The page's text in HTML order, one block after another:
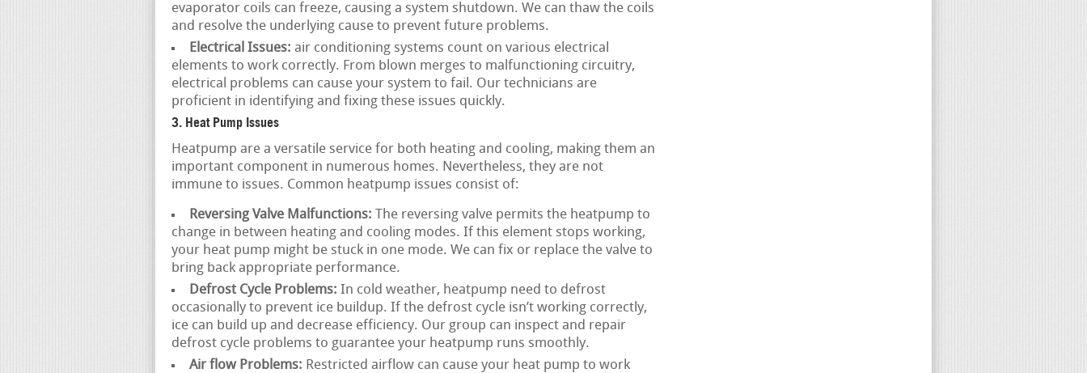
evaporator coils can freeze, causing a system shutdown. We can thaw the coils
and resolve the underlying cause to prevent future problems.
Electrical Issues: air conditioning systems count on various electrical
elements to work correctly. From blown merges to malfunctioning circuitry,
electrical problems can cause your system to fail. Our technicians are
proficient in identifying and fixing these issues quickly.
3. Heat Pump Issues
Heatpump are a versatile service for both heating and cooling, making them an
important component in numerous homes. Nevertheless, they are not
immune to issues. Common heatpump issues consist of:
Reversing Valve Malfunctions: The reversing valve permits the heatpump to
change in between heating and cooling modes. If this element stops working,
your heat pump might be stuck in one mode. We can fix or replace the valve to
bring back appropriate performance.
Defrost Cycle Problems: In cold weather, heatpump need to defrost
occasionally to prevent ice buildup. If the defrost cycle isn’t working correctly,
ice can build up and decrease efficiency. Our group can inspect and repair
defrost cycle problems to guarantee your heatpump runs smoothly.
Air flow Problems: Restricted airflow can cause your heat pump to work